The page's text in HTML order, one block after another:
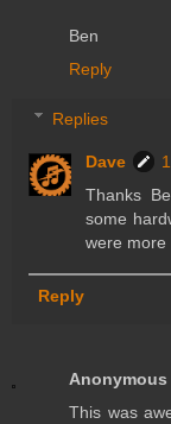
Ben
Reply
Replies
Dave
Thanks
some
were more
Reply
Anonymous
This was